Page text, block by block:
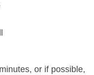
or if possible,